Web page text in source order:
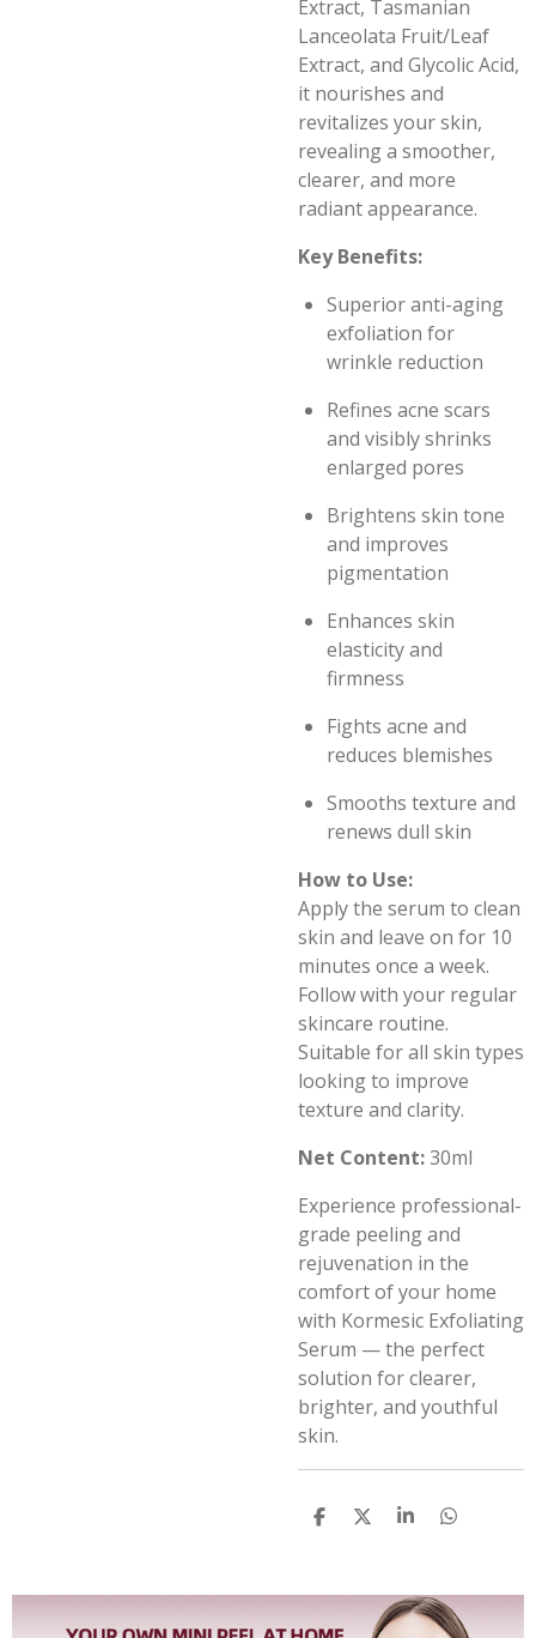
Extract, Tasmanian
Lanceolata Fruit/Leaf
Extract, and Glycolic Acid,
it nourishes and
revitalizes your skin,
revealing a smoother,
clearer, and more
radiant appearance.
Key Benefits:
Superior anti-aging
exfoliation for
wrinkle reduction
Refines acne scars
and visibly shrinks
enlarged pores
Brightens skin tone
and improves
pigmentation
Enhances skin
elasticity and
firmness
Fights acne and
reduces blemishes
Smooths texture and
renews dull skin
How to Use:
Apply the serum to clean
skin and leave on for 10
minutes once a week.
Follow with your regular
skincare routine.
Suitable for all skin types
looking to improve
texture and clarity.
Net Content:30ml
Experience professional-
grade peeling and
rejuvenation in the
comfort of your home
with Kormesic Exfoliating
Serum — the perfect
solution for clearer,
brighter, and youthful
skin.
S
e
S
e
S
e
S
e